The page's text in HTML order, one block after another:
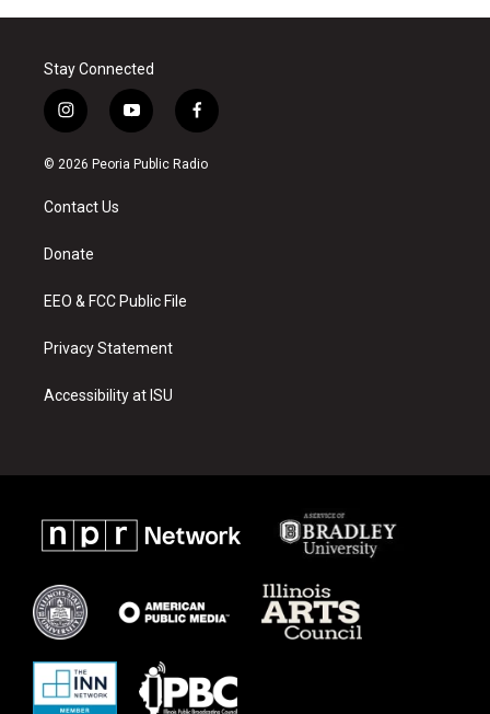
Stay Connected
i
n
s
a
g
a
y
o
u
f
a
c
© 2026 Peoria Public Radio
Contact Us
Donate
EEO & FCC Public File
Privacy Statement
Accessibility at ISU